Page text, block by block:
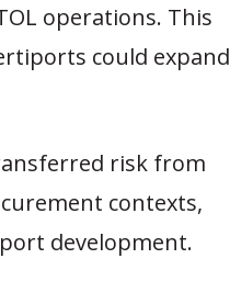
operations. This
could expand
risk from
contexts,
development.